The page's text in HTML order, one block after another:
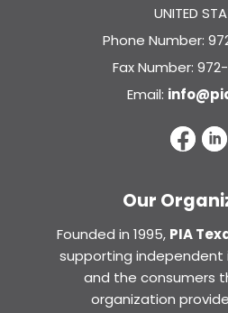
UNITED
Phone Number:
Fax Number:
Email:
Our
Founded in 1995, PIA
supporting independent
and the consumers
organization